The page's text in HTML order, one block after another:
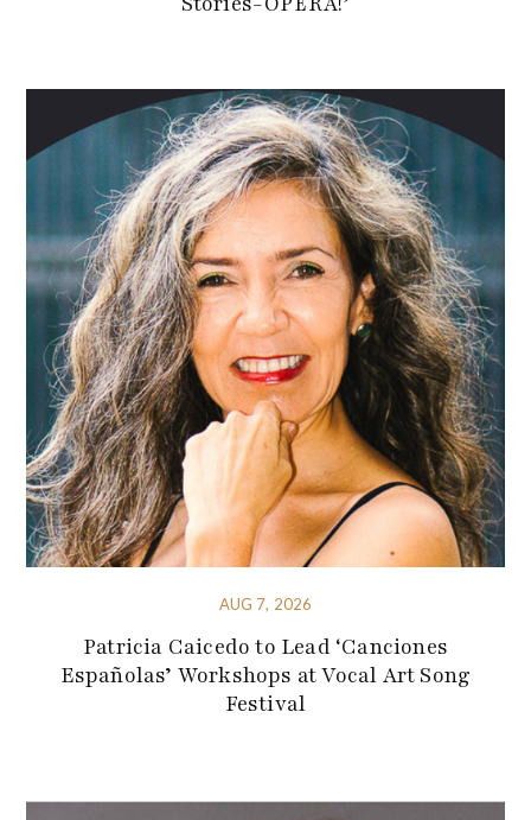
AUG 7, 2026
Patricia Caicedo to Lead ‘Canciones
Españolas’ Workshops at Vocal Art Song
Festival